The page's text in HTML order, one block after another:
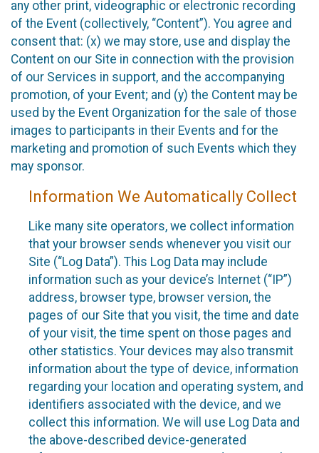
any other print, videographic or electronic recording
of the Event (collectively, “Content”). You agree and
consent that: (x) we may store, use and display the
Content on our Site in connection with the provision
of our Services in support, and the accompanying
promotion, of your Event; and (y) the Content may be
used by the Event Organization for the sale of those
images to participants in their Events and for the
marketing and promotion of such Events which they
may sponsor.
Information We Automatically Collect
Like many site operators, we collect information
that your browser sends whenever you visit our
Site (“Log Data”). This Log Data may include
information such as your device’s Internet (“IP”)
address, browser type, browser version, the
pages of our Site that you visit, the time and date
of your visit, the time spent on those pages and
other statistics. Your devices may also transmit
information about the type of device, information
regarding your location and operating system, and
identifiers associated with the device, and we
collect this information. We will use Log Data and
the above-described device-generated